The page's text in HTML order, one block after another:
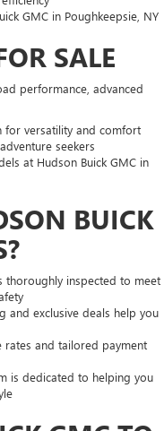
GMC in Poughkeepsie, NY
SALE
performance, advanced
for versatility and comfort
seekers
at Hudson Buick GMC in
BUICK
thoroughly inspected to meet
and exclusive deals help you
rates and tailored payment
is dedicated to helping you